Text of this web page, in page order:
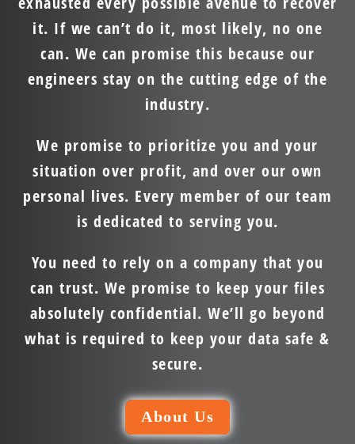
it. If we can’t do it, most likely, no one
can. We can promise this because our
engineers stay on the cutting edge of the
industry.
We promise to prioritize you and your
situation over profit, and over our own
personal lives. Every member of our team
is dedicated to serving you.
You need to rely on a company that you
can trust. We promise to keep your files
absolutely confidential. We’ll go beyond
what is required to keep your data safe &
secure.
About Us